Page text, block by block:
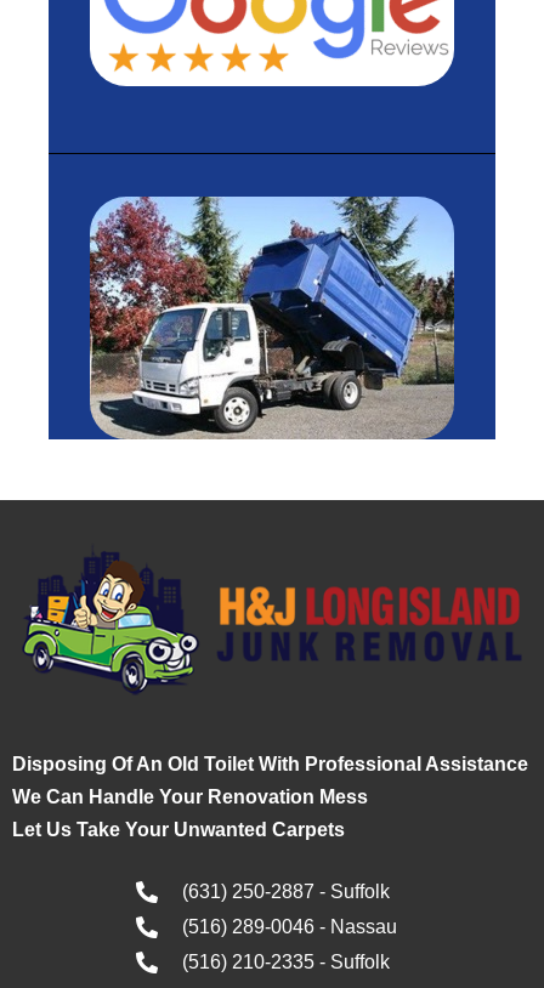
Disposing Of An Old Toilet With Professional Assistance
We Can Handle Your Renovation Mess
Let Us Take Your Unwanted Carpets
(631) 250-2887 - Suffolk
(516) 289-0046 - Nassau
(516) 210-2335 - Suffolk